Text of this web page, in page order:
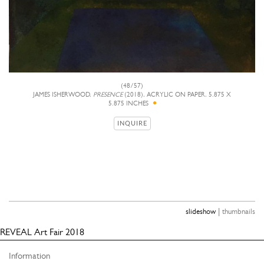
(48/57)
JAMES ISHERWOOD, PRESENCE(2018), ACRYLIC ON PAPER, 5.875 X
5.875 INCHES
INQUIRE
slideshow| thumbnails
REVEAL Art Fair 2018
Information